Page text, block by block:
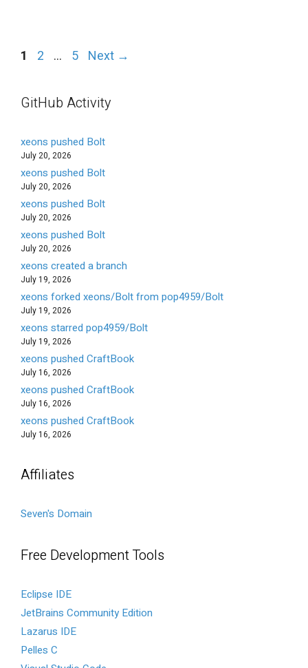
Page
1 Page
2 … Page
5 Next →
GitHub Activity
xeons pushed Bolt
July 20, 2026
xeons pushed Bolt
July 20, 2026
xeons pushed Bolt
July 20, 2026
xeons pushed Bolt
July 20, 2026
xeons created a branch
July 19, 2026
xeons forked xeons/Bolt from pop4959/Bolt
July 19, 2026
xeons starred pop4959/Bolt
July 19, 2026
xeons pushed CraftBook
July 16, 2026
xeons pushed CraftBook
July 16, 2026
xeons pushed CraftBook
July 16, 2026
Affiliates
Seven's Domain
Free Development Tools
Eclipse IDE
JetBrains Community Edition
Lazarus IDE
Pelles C